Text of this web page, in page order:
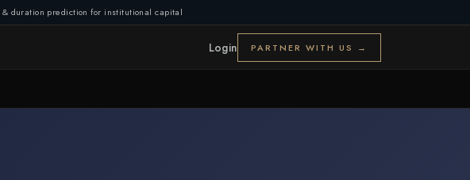
duration prediction for institutional capital
Login PARTNER WITH US →